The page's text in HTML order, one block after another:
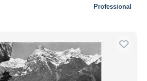
Submit
Professional